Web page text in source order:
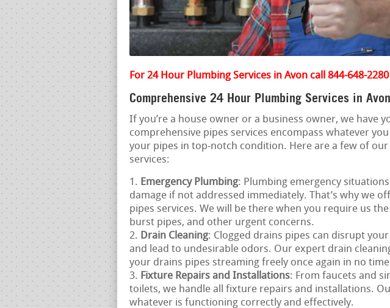
For 24 Hour Plumbing Services in Avon call 844-648-
Comprehensive 24 Hour Plumbing Services in
If you’re a house owner or a business owner, we have
comprehensive pipes services encompass whatever
your pipes in top-notch condition. Here are a few of
services:
Emergency Plumbing: Plumbing emergency
damage if not addressed immediately. That’s why we
pipes services. We will be there when you require us
burst pipes, and other urgent concerns.
Drain Cleaning: Clogged drains pipes can disrupt
and lead to undesirable odors. Our expert drain
your drains pipes streaming freely once again in no
Fixture Repairs and Installations: From faucets and
toilets, we handle all fixture repairs and installations.
whatever is functioning correctly and effectively.